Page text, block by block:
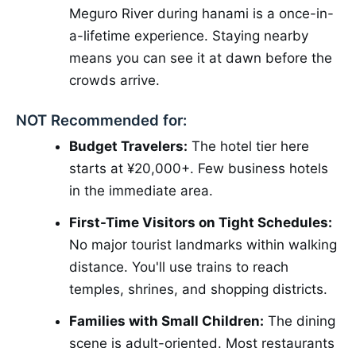
Meguro River during hanami is a once-in-
a-lifetime experience. Staying nearby
means you can see it at dawn before the
crowds arrive.
NOT Recommended for:
Budget Travelers: The hotel tier here
starts at ¥20,000+. Few business hotels
in the immediate area.
First-Time Visitors on Tight Schedules:
No major tourist landmarks within walking
distance. You'll use trains to reach
temples, shrines, and shopping districts.
Families with Small Children: The dining
scene is adult-oriented. Most restaurants